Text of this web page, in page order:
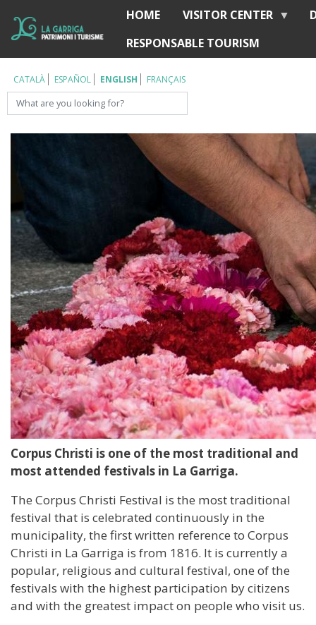
Skip
main
content
HOME VISITOR CENTER
RESPONSABLE TOURISM
CATALÀ ESPAÑOL ENGLISH FRANÇAIS
Search
Corpus Christi is one of the most traditional and
most attended festivals in La Garriga.
The Corpus Christi Festival is the most traditional
festival that is celebrated continuously in the
municipality, the first written reference to Corpus
Christi in La Garriga is from 1816. It is currently a
popular, religious and cultural festival, one of the
festivals with the highest participation by citizens
and with the greatest impact on people who visit us.